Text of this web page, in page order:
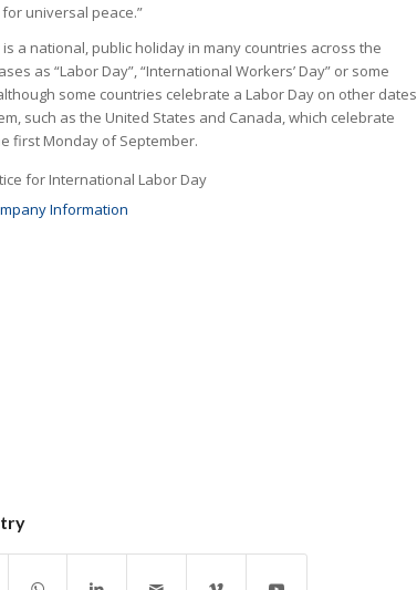
universal peace.”
a national, public holiday in many countries across the
as “Labor Day”, “International Workers’ Day” or some
some countries celebrate a Labor Day on other dates
such as the United States and Canada, which celebrate
first Monday of September.
for International Labor Day
Information